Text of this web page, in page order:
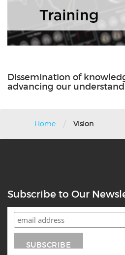
Dissemination of
advancing our
Home / Vision
Subscribe to Our